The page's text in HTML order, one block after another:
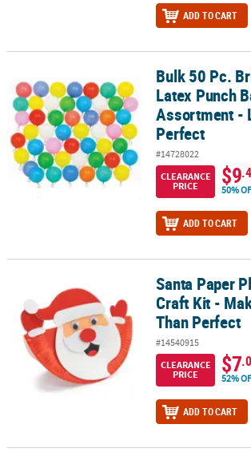
ADD TO CART
Bulk 50 Pc. Bright Colors Latex Punch Ball
Bulk 50 Pc.
Latex Punch
Assortment -
Perfect
#14728022
CLEARANCE
PRICE
$9
50%
ADD TO CART
Santa Paper Plate Rocker Craft Kit - Makes 12
Santa Paper
Craft Kit -
Than Perfect
#14540915
CLEARANCE
PRICE
$7
52%
ADD TO CART